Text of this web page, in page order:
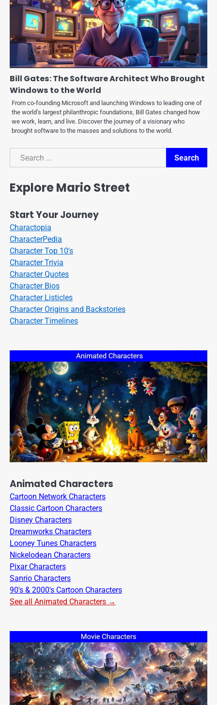
Bill Gates: The Software Architect Who Brought
Windows to the World
From co-founding Microsoft and launching Windows to leading one of
the world’s largest philanthropic foundations, Bill Gates changed how
we work, learn, and live. Discover the journey of a visionary who
brought software to the masses and solutions to the world.
Search
Search
Explore Mario Street
Start Your Journey
Charactopia
CharacterPedia
Character Top 10's
Character Trivia
Character Quotes
Character Bios
Character Listicles
Character Origins and Backstories
Character Timelines
Animated Characters
Cartoon Network Characters
Classic Cartoon Characters
Disney Characters
Dreamworks Characters
Looney Tunes Characters
Nickelodean Characters
Pixar Characters
Sanrio Characters
90's & 2000's Cartoon Characters
See all Animated Characters →